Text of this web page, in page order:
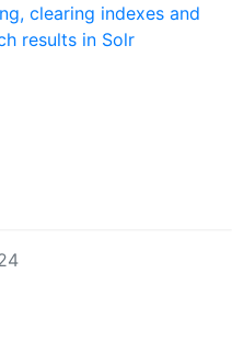
clearing indexes and
results in Solr